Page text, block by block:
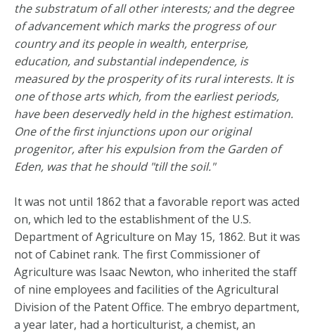
the substratum of all other interests; and the degree
of advancement which marks the progress of our
country and its people in wealth, enterprise,
education, and substantial independence, is
measured by the prosperity of its rural interests. It is
one of those arts which, from the earliest periods,
have been deservedly held in the highest estimation.
One of the first injunctions upon our original
progenitor, after his expulsion from the Garden of
Eden, was that he should "till the soil."
It was not until 1862 that a favorable report was acted
on, which led to the establishment of the U.S.
Department of Agriculture on May 15, 1862. But it was
not of Cabinet rank. The first Commissioner of
Agriculture was Isaac Newton, who inherited the staff
of nine employees and facilities of the Agricultural
Division of the Patent Office. The embryo department,
a year later, had a horticulturist, a chemist, an